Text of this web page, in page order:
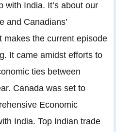
with India. It’s about our
and Canadians’
makes the current episode
It came amidst efforts to
ties between
Canada was set to
Economic
India. Top Indian trade